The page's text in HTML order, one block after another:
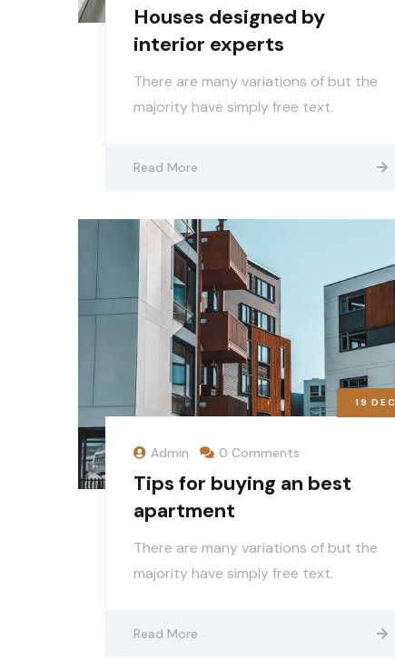
Houses designed by
interior experts
There are many variations of but the
majority have simply free text.
Read More
19 DEC
Admin 0 Comments
Tips for buying an best
apartment
There are many variations of but the
majority have simply free text.
Read More